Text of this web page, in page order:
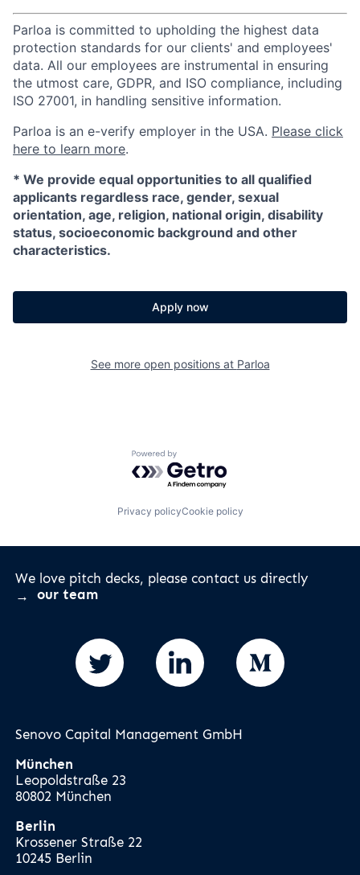
Parloa is committed to upholding the highest data
protection standards for our clients' and employees'
data. All our employees are instrumental in ensuring
the utmost care, GDPR, and ISO compliance, including
ISO 27001, in handling sensitive information.
Parloa is an e-verify employer in the USA. Please click
here to learn more.
* We provide equal opportunities to all qualified
applicants regardless race, gender, sexual
orientation, age, religion, national origin, disability
status, socioeconomic background and other
characteristics.
Apply now
See more open positions at Parloa
Powered by Getro.com
Privacy policyCookie policy
We love pitch decks, please contact us directly
our team
Senovo Capital Management GmbH
München
Leopoldstraße 23
80802 München
Berlin
Krossener Straße 22
10245 Berlin